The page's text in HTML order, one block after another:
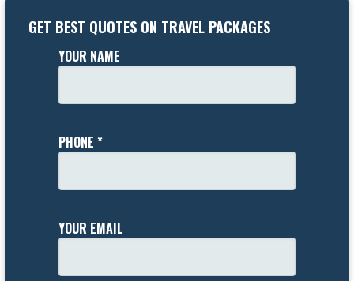
GET BEST QUOTES ON TRAVEL PACKAGES
YOUR NAME
PHONE *
YOUR EMAIL